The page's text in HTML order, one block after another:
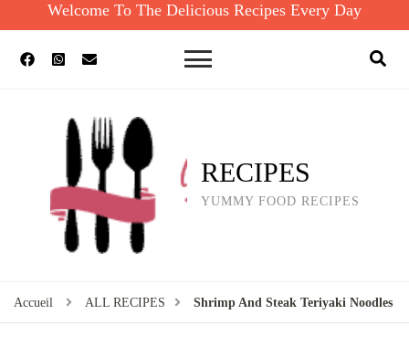
Welcome To The Delicious Recipes Every Day
RECIPES
YUMMY FOOD RECIPES
Accueil ALL RECIPES Shrimp And Steak Teriyaki Noodles